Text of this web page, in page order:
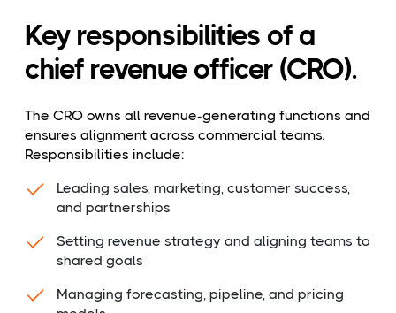
Key responsibilities of a
chief revenue officer (CRO).
The CRO owns all revenue-generating functions and
ensures alignment across commercial teams.
Responsibilities include:
Leading sales, marketing, customer success,
and partnerships
Setting revenue strategy and aligning teams to
shared goals
Managing forecasting, pipeline, and pricing